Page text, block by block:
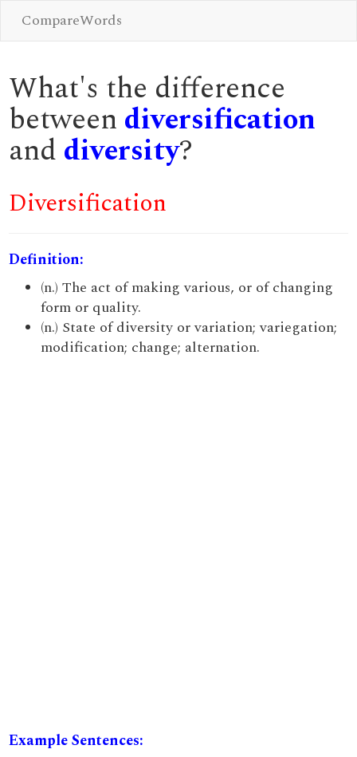
CompareWords
What's the difference
between diversification
and diversity?
Diversification
Definition:
(n.) The act of making various, or of changing
form or quality.
(n.) State of diversity or variation; variegation;
modification; change; alternation.
Example Sentences: